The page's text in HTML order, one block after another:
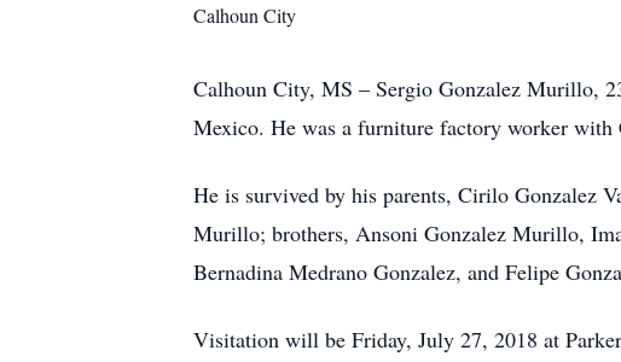
Calhoun City
Calhoun City, MS – Sergio Gonzalez Murillo,
Mexico. He was a furniture factory worker with
He is survived by his parents, Cirilo Gonzalez
Murillo; brothers, Ansoni Gonzalez Murillo,
Bernadina Medrano Gonzalez, and Felipe
Visitation will be Friday, July 27, 2018 at